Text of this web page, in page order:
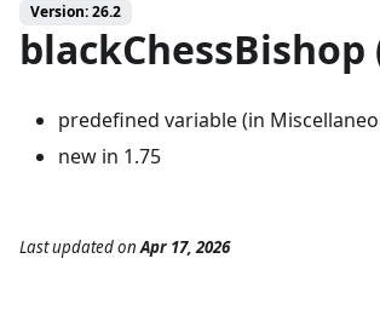
Version: 26.2
predefined variable (in
new in 1.75
Last updatedonApr 17, 2026